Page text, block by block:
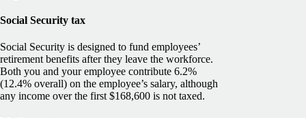
Social Security tax
Social Security is designed to fund employees’
retirement benefits after they leave the workforce.
Both you and your employee contribute 6.2%
(12.4% overall) on the employee’s salary, although
any income over the first $168,600 is not taxed.